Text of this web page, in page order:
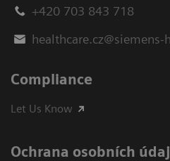
+420 703 843 718
Compliance
Let Us Know
Ochrana osobních